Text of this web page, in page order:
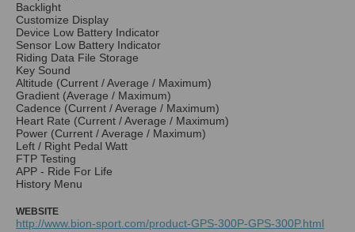
Backlight
Customize Display
Device Low Battery Indicator
Sensor Low Battery Indicator
Riding Data File Storage
Key Sound
Altitude (Current / Average / Maximum)
Gradient (Average / Maximum)
Cadence (Current / Average / Maximum)
Heart Rate (Current / Average / Maximum)
Power (Current / Average / Maximum)
Left / Right Pedal Watt
FTP Testing
APP - Ride For Life
History Menu
WEBSITE
http://www.bion-sport.com/product-GPS-300P-GPS-300P.html